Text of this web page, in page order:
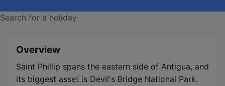
Search for a holiday
Overview
Saint Phillip spans the eastern side of Antigua, and
its biggest asset is Devil's Bridge National Park.